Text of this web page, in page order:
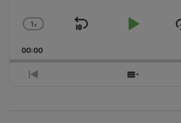
Change
Rate
1x
Skip
Play
00:00
Previous
Show